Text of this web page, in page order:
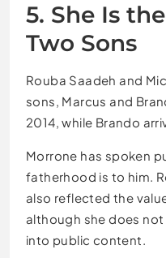
5. She Is
Two Sons
Rouba Saadeh and
sons, Marcus and
2014, while Brando
Morrone has spoken
fatherhood is to him.
also reflected the
although she does
into public content.